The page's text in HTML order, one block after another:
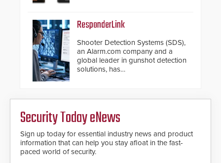
ResponderLink
Shooter Detection Systems (SDS),
an Alarm.com company and a
global leader in gunshot detection
solutions, has
the circle from detection to 911
notification to first responder
awareness, giving law
enforcement enhanced situational
intelligence they urgently need to
save lives. Integrating SDS’s
Security Today eNews
Sign up today for essential industry news and product
information that can help you stay afloat in the fast-
paced world of security.